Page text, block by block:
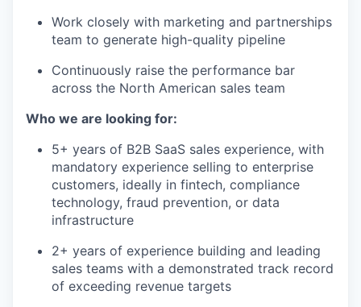
Work closely with marketing and partnerships
team to generate high-quality pipeline
Continuously raise the performance bar
across the North American sales team
Who we are looking for:
5+ years of B2B SaaS sales experience, with
mandatory experience selling to enterprise
customers, ideally in fintech, compliance
technology, fraud prevention, or data
infrastructure
2+ years of experience building and leading
sales teams with a demonstrated track record
of exceeding revenue targets